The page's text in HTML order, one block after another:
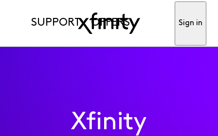
SUPPORT OFFERS Sign in
Xfinity